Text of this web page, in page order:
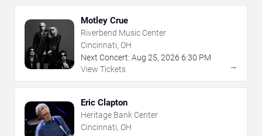
Motley Crue
Riverbend Music Center
Cincinnati, OH
Next Concert: Aug 25, 2026 6:30 PM
View Tickets
→
Eric Clapton
Heritage Bank Center
Cincinnati, OH